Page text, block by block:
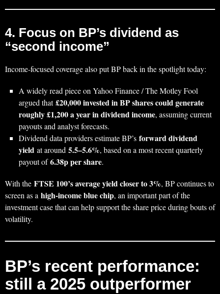
4. Focus on BP’s dividend as
“second income”
Income‑focused coverage also put BP back in the spotlight today:
A widely read piece on Yahoo Finance / The Motley Fool
argued that£20,000 invested in BP shares could generate
roughly £1,200 a year in dividend income, assuming current
payouts and analyst forecasts.
Dividend data providers estimate BP’s forward dividend
yield at around 5.5–5.6%, based on a most recent quarterly
payout of6.38p per share.
With the FTSE 100’s average yield closer to 3%, BP continues to
screen as a high‑income blue chip, an important part of the
investment case that can help support the share price during bouts of
volatility.
BP’s recent performance:
still a 2025 outperformer